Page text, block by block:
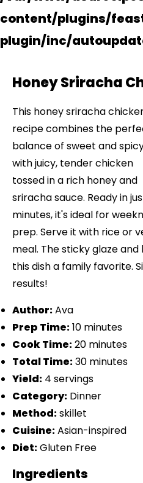
content/plugins/
plugin/inc/
Honey Sriracha
This honey sriracha
recipe combines the
balance of sweet and
with juicy, tender chicken
tossed in a rich honey and
sriracha sauce. Ready in
minutes, it's ideal for
prep. Serve it with rice or
meal. The sticky glaze
this dish a family favorite.
results!
Author:Ava
Prep Time:10 minutes
Cook Time:20 minutes
Total Time:30 minutes
Yield: 4 servings
Category: Dinner
Method:skillet
Cuisine:Asian-inspired
Diet:Gluten Free
Ingredients